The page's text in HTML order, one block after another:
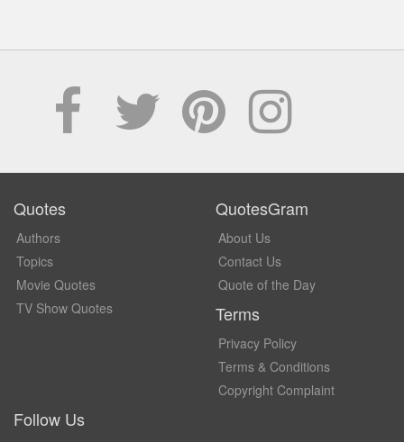
Quotes
Authors
Topics
Movie Quotes
TV Show Quotes
QuotesGram
About Us
Contact Us
Quote of the Day
Terms
Privacy Policy
Terms & Conditions
Copyright Complaint
Follow Us